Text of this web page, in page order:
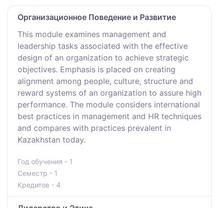
Организационное Поведение и Развитие
This module examines management and
leadership tasks associated with the effective
design of an organization to achieve strategic
objectives. Emphasis is placed on creating
alignment among people, culture, structure and
reward systems of an organization to assure high
performance. The module considers international
best practices in management and HR techniques
and compares with practices prevalent in
Kazakhstan today.
Год обучения - 1
Семестр - 1
Кредитов - 4